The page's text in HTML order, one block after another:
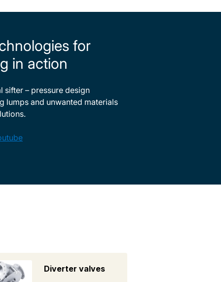
for
in action
sifter – pressure design
lumps and unwanted materials
Diverter valves